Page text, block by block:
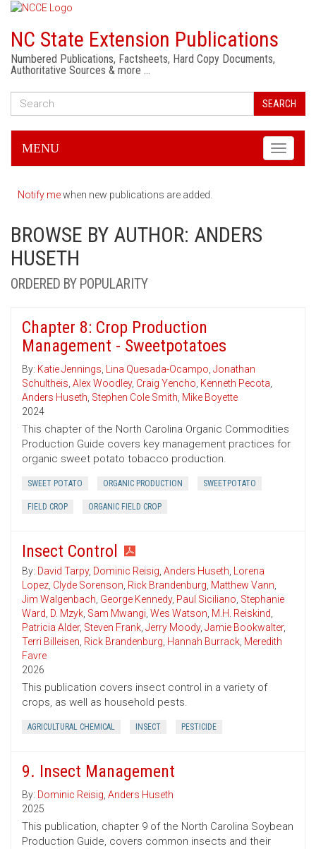
NC State Extension Publications
Numbered Publications, Factsheets, Hard Copy Documents,
Authoritative Sources & more …
SEARCH
Toggle
MENU
Notify mewhen new publications are added.
BROWSE BY AUTHOR: ANDERS
HUSETH
ORDERED BY POPULARITY
Chapter 8: Crop Production
Management - Sweetpotatoes
By: Katie Jennings, Lina Quesada-Ocampo, Jonathan
Schultheis, Alex Woodley, Craig Yencho, Kenneth Pecota,
Anders Huseth, Stephen Cole Smith, Mike Boyette
2024
This chapter of the North Carolina Organic Commodities
Production Guide covers key management practices for
organic sweet potato tobacco production.
SWEET POTATO ORGANIC PRODUCTION SWEETPOTATO
FIELD CROP ORGANIC FIELD CROP
Insect Control
By: David Tarpy, Dominic Reisig, Anders Huseth, Lorena
Lopez, Clyde Sorenson, Rick Brandenburg, Matthew Vann,
Jim Walgenbach, George Kennedy, Paul Siciliano, Stephanie
Ward, D. Mzyk, Sam Mwangi, Wes Watson, M.H. Reiskind,
Patricia Alder, Steven Frank, Jerry Moody, Jamie Bookwalter,
Terri Billeisen, Rick Brandenburg, Hannah Burrack, Meredith
Favre
2026
This publication covers insect control in a variety of
crops, as well as household pests.
AGRICULTURAL CHEMICAL INSECT PESTICIDE
9. Insect Management
By: Dominic Reisig, Anders Huseth
2025
This publication, chapter 9 of the North Carolina Soybean
Production Guide, covers common insects and their